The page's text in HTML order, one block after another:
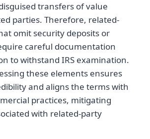
transfers of value
parties. Therefore, related-
omit security deposits or
careful documentation
to withstand IRS examination.
these elements ensures
and aligns the terms with
practices, mitigating
with related-party